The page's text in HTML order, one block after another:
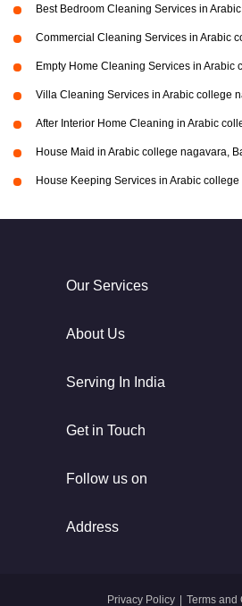
Best Bedroom Cleaning Services in
Commercial Cleaning Services in Arabic
Empty Home Cleaning Services in Arabic
Villa Cleaning Services in Arabic college
After Interior Home Cleaning in Arabic
House Maid in Arabic college nagavara,
House Keeping Services in Arabic
Our Services
About Us
Serving In India
Get in Touch
Follow us on
Address
Privacy Policy Terms and